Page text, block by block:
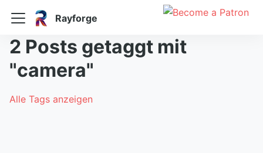
Rayforge
2 Posts getaggt mit
"camera"
Alle Tags anzeigen